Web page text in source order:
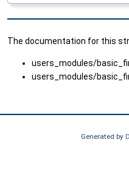
The documentation for this
users_modules/
users_modules/
Generated by